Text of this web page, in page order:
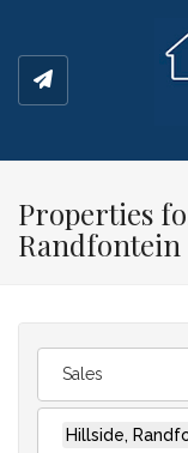
Properties
Randfontein
Sales
Hillside,